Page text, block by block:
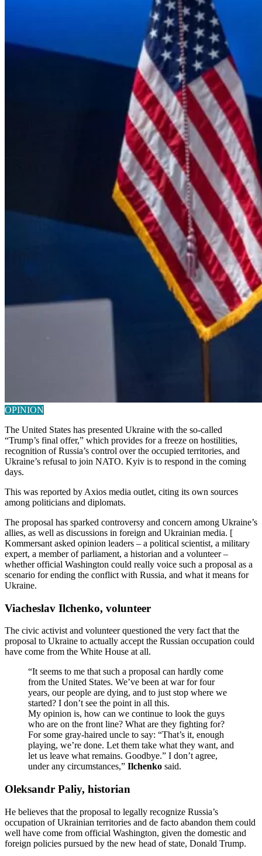
OPINION
The United States has presented Ukraine with the so-called
“Trump’s final offer,” which provides for a freeze on hostilities,
recognition of Russia’s control over the occupied territories, and
Ukraine’s refusal to join NATO. Kyiv is to respond in the coming
days.
This was reported by Axios media outlet, citing its own sources
among politicians and diplomats.
The proposal has sparked controversy and concern among Ukraine’s
allies, as well as discussions in foreign and Ukrainian media. [
Kommersant asked opinion leaders – a political scientist, a military
expert, a member of parliament, a historian and a volunteer –
whether official Washington could really voice such a proposal as a
scenario for ending the conflict with Russia, and what it means for
Ukraine.
Viacheslav Ilchenko, volunteer
The civic activist and volunteer questioned the very fact that the
proposal to Ukraine to actually accept the Russian occupation could
have come from the White House at all.
“It seems to me that such a proposal can hardly come
from the United States. We’ve been at war for four
years, our people are dying, and to just stop where we
started? I don’t see the point in all this.
My opinion is, how can we continue to look the guys
who are on the front line? What are they fighting for?
For some gray-haired uncle to say: “That’s it, enough
playing, we’re done. Let them take what they want, and
let us leave what remains. Goodbye.” I don’t agree,
under any circumstances,” Ilchenko said.
Oleksandr Paliy, historian
He believes that the proposal to legally recognize Russia’s
occupation of Ukrainian territories and de facto abandon them could
well have come from official Washington, given the domestic and
foreign policies pursued by the new head of state, Donald Trump.